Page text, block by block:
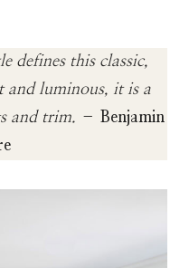
defines this classic,
and luminous, it is a
and trim. – Benjamin